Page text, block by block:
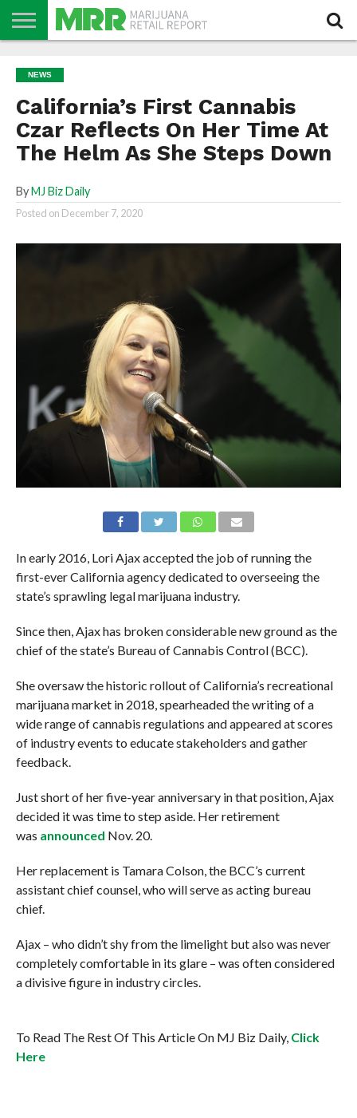
PODCAST
CBD
IN
STORE
PRODUCTS
CALENDAR
ABOUT
US
NEWS
California’s First Cannabis
Czar Reflects On Her Time At
The Helm As She Steps Down
By MJ Biz Daily
Posted on December 7, 2020
In early 2016, Lori Ajax accepted the job of running the
first-ever California agency dedicated to overseeing the
state’s sprawling legal marijuana industry.
Since then, Ajax has broken considerable new ground as the
chief of the state’s Bureau of Cannabis Control (BCC).
She oversaw the historic rollout of California’s recreational
marijuana market in 2018, spearheaded the writing of a
wide range of cannabis regulations and appeared at scores
of industry events to educate stakeholders and gather
feedback.
Just short of her five-year anniversary in that position, Ajax
decided it was time to step aside. Her retirement
was announced Nov. 20.
Her replacement is Tamara Colson, the BCC’s current
assistant chief counsel, who will serve as acting bureau
chief.
Ajax – who didn’t shy from the limelight but also was never
completely comfortable in its glare – was often considered
a divisive figure in industry circles.
To Read The Rest Of This Article On MJ Biz Daily, Click
Here